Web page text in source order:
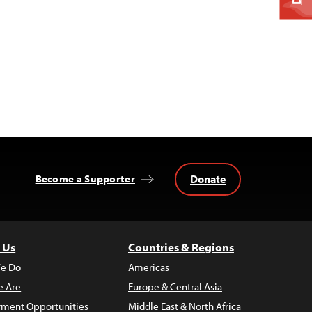
Become a Supporter Donate
Do
Are
Opportunities
Countries & Regions
Americas
Europe & Central Asia
Middle East & North Africa